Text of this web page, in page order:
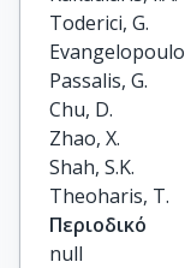
Toderici, G.
Passalis, G.
Chu, D.
Zhao, X.
Shah, S.K.
Theoharis, T.
Περιοδικό
null